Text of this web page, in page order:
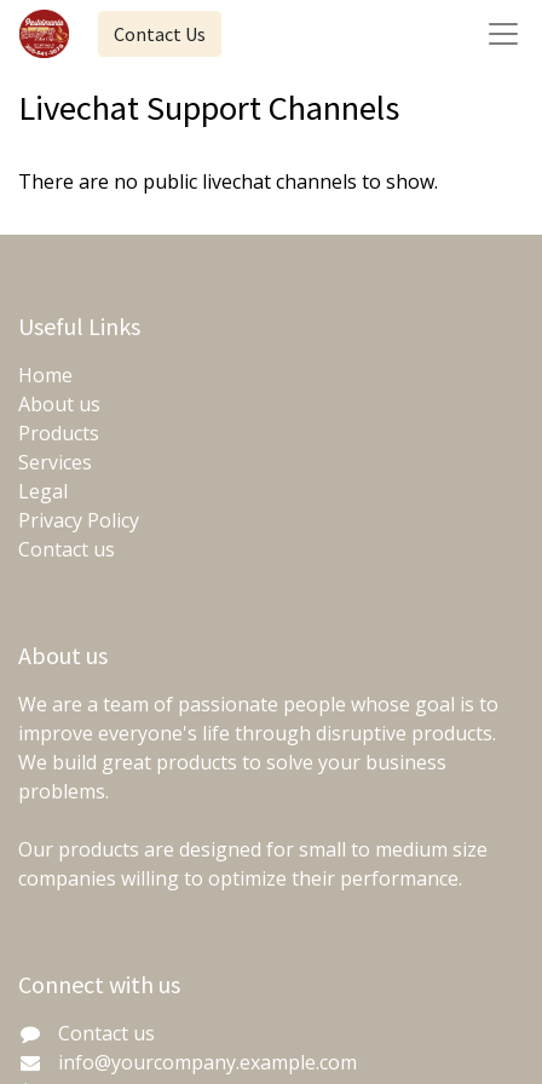
Contact Us
Livechat Support Channels
There are no public livechat channels to show.
Useful Links
Home
About us
Products
Services
Legal
Privacy Policy
Contact us
About us
We are a team of passionate people whose goal is to
improve everyone's life through disruptive products.
We build great products to solve your business
problems.
Our products are designed for small to medium size
companies willing to optimize their performance.
Connect with us
Contact us
info@yourcompany.example.com